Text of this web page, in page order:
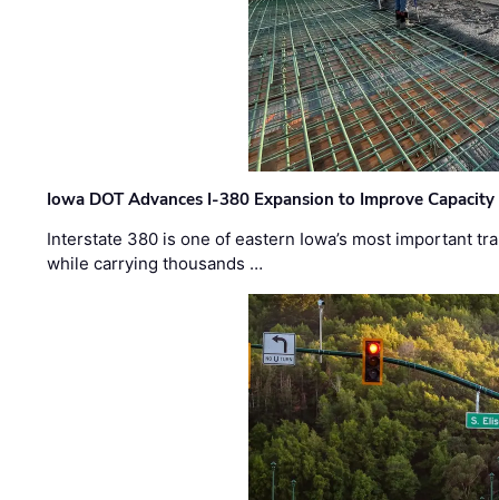
Iowa DOT Advances I-380 Expansion to Improve
Interstate 380 is one of eastern Iowa’s most important
while carrying thousands …